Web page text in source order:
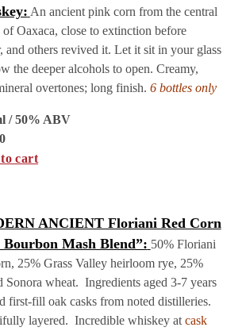
An ancient pink corn from the central
Oaxaca, close to extinction before
and others revived it. Let it sit in your glass
the deeper alcohols to open. Creamy,
overtones; long finish. 6 bottles only
/ 50% ABV
cart
ANCIENT Floriani Red Corn
Bourbon Mash Blend”: 50% Floriani
25% Grass Valley heirloom rye, 25%
Sonora wheat. Ingredients aged 3-7 years
first-fill oak casks from noted distilleries.
layered. Incredible whiskey at cask